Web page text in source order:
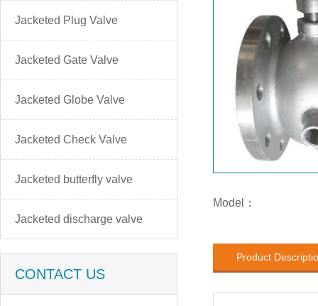
Jacketed Plug Valve
Jacketed Gate Valve
Jacketed Globe Valve
Jacketed Check Valve
Jacketed butterfly valve
Jacketed discharge valve
CONTACT US
Model：
Product